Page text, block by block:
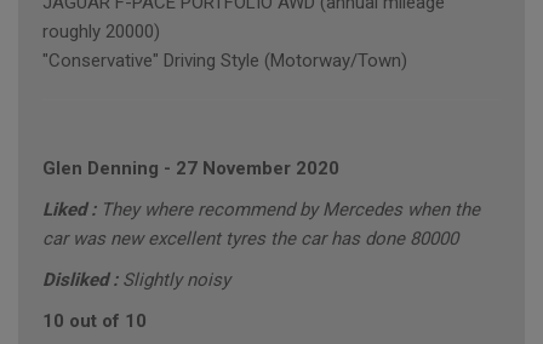
roughly 20000)
"Conservative" Driving Style (Motorway/Town)
Glen Denning - 27 November 2020
Liked : They where recommend by Mercedes when the
car was new excellent tyres the car has done 80000
Disliked : Slightly noisy
10 out of 10